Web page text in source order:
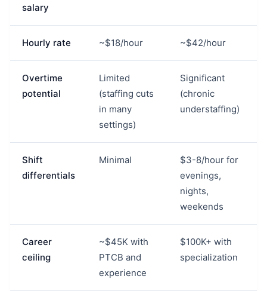
salary
Hourly rate ~$18/hour ~$42/hour
Overtime
potential
Limited
(staffing cuts
in many
settings)
Significant
(chronic
understaffing)
Shift
differentials
Minimal
$3-8/hour for
evenings,
nights,
weekends
Career
ceiling
~$45K with
PTCB and
experience
$100K+ with
specialization